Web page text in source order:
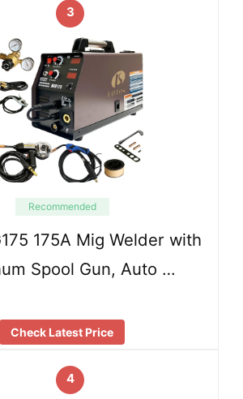
3
Recommended
175A Mig Welder with
Spool Gun, Auto …
Check Latest Price
4